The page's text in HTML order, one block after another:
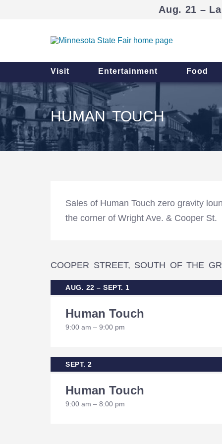
Aug. 21 –
Visit Entertainment Food
HUMAN TOUCH
Sales of Human Touch zero gravity
the corner of Wright Ave. & Cooper St.
COOPER STREET, SOUTH OF THE
AUG. 22 – SEPT. 1
Human Touch
9:00 am – 9:00 pm
SEPT. 2
Human Touch
9:00 am – 8:00 pm